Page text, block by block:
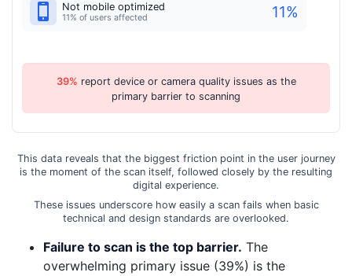
Not mobile optimized
11% of users affected 11%
39% report device or camera quality issues as the
primary barrier to scanning
This data reveals that the biggest friction point in the user journey
is the moment of the scan itself, followed closely by the resulting
digital experience.
These issues underscore how easily a scan fails when basic
technical and design standards are overlooked.
Failure to scan is the top barrier. The
overwhelming primary issue (39%) is the